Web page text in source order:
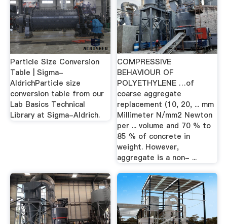
Particle Size Conversion
Table | Sigma-
AldrichParticle size
conversion table from our
Lab Basics Technical
Library at Sigma-Aldrich.
COMPRESSIVE
BEHAVIOUR OF
POLYETHYLENE …of
coarse aggregate
replacement (10, 20, ... mm
Millimeter N/mm2 Newton
per ... volume and 70 % to
85 % of concrete in
weight. However,
aggregate is a non- ...